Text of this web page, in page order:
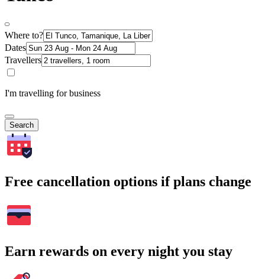
Where to?
Dates
Travellers
I'm travelling for business
Search
Free cancellation options if plans change
Earn rewards on every night you stay